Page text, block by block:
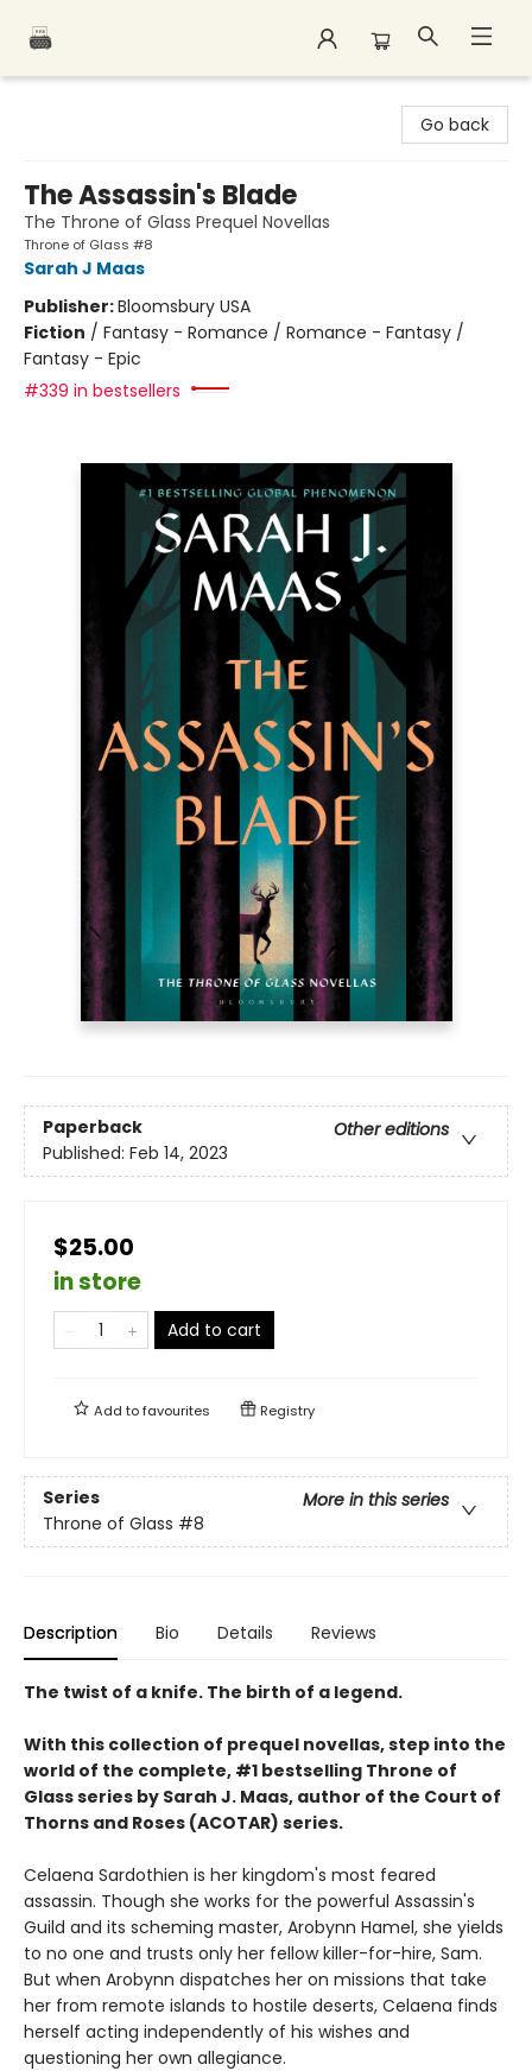
Go back
The Assassin's Blade
The Throne of Glass Prequel Novellas
Throne of Glass #8
Sarah J Maas
Publisher:Bloomsbury USA
Fiction / Fantasy - Romance / Romance - Fantasy /
Fantasy - Epic
#339 in bestsellers
Paperback
Other editions
Published: Feb 14, 2023
$25.00
in store
Add to cart
Add tofavourites Registry
Series
More in this series
Throne of Glass #8
Description Bio Details Reviews
The twist of a knife. The birth of a legend.
With this collection of prequel novellas, step into the
world of the complete, #1 bestselling Throne of
Glass series by Sarah J. Maas, author of the Court of
Thorns and Roses (ACOTAR) series.
Celaena Sardothien is her kingdom's most feared
assassin. Though she works for the powerful Assassin's
Guild and its scheming master, Arobynn Hamel, she yields
to no one and trusts only her fellow killer-for-hire, Sam.
But when Arobynn dispatches her on missions that take
her from remote islands to hostile deserts, Celaena finds
herself acting independently of his wishes and
questioning her own allegiance.